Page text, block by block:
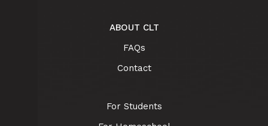
ABOUT CLT
FAQs
Contact
For Students